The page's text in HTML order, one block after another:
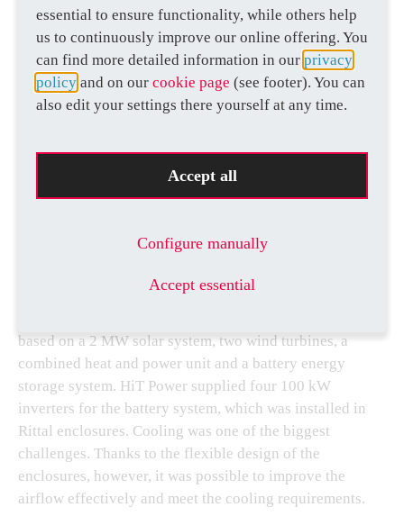
UNITED KINGDOM
ON HIS MAJESTY’S SERVICE
Today’s power gridsmust incorporate a whole range of
Royal Mint in the United Kingdom also needs to meet
based on a 2 MW solar system, two wind turbines, a
combined heat and power unit and a battery energy
storage system. HiT Power supplied four 100 kW
inverters for the battery system, which was installed in
Rittal enclosures. Cooling was one of the biggest
challenges. Thanks to the flexible design of the
enclosures, however, it was possible to improve the
airflow effectively and meet the cooling requirements.
essential to ensure functionality, while others help
us to continuously improve our online offering. You
can find more detailed information in our privacy
policy and on our cookie page (see footer). You can
also edit your settings there yourself at any time.
Accept all
Configure manually
Accept essential